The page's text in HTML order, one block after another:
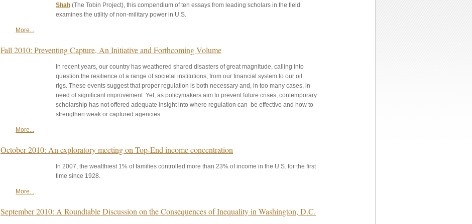
Shah (The Tobin Project), this compendium of ten essays from leading scholars in the field
examines the utility of non-military power in U.S.
More...
Fall 2010: Preventing Capture, An Initiative and Forthcoming Volume
In recent years, our country has weathered shared disasters of great magnitude, calling into
question the resilience of a range of societal institutions, from our financial system to our oil
rigs. These events suggest that proper regulation is both necessary and, in too many cases, in
need of significant improvement. Yet, as policymakers aim to prevent future crises, contemporary
scholarship has not offered adequate insight into where regulation can be effective and how to
strengthen weak or captured agencies.
More...
October 2010: An exploratory meeting on Top-End income concentration
In 2007, the wealthiest 1% of families controlled more than 23% of income in the U.S. for the first
time since 1928.
More...
September 2010: A Roundtable Discussion on the Consequences of Inequality in Washington, D.C.